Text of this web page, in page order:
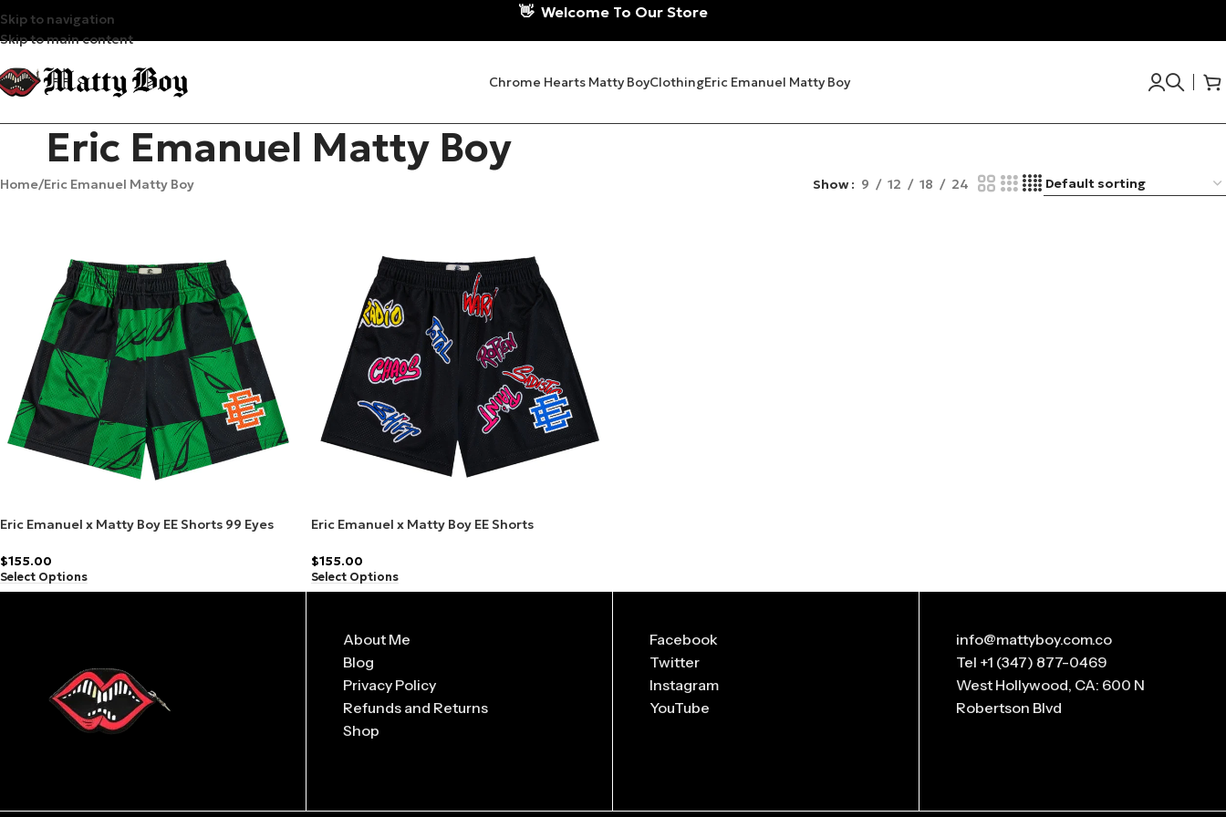
Skip to navigation
Skip to main content
👋 Welcome To Our Store
Chrome Hearts Matty BoyClothingEric Emanuel Matty Boy
Eric Emanuel Matty Boy
Home Eric Emanuel Matty Boy Show 9 12 18 24
Eric Emanuel x Matty Boy EE Shorts 99 Eyes
$155.00
Select Options
Eric Emanuel x Matty Boy EE Shorts
$155.00
Select Options
About Me
Blog
Privacy Policy
Refunds and Returns
Shop
Facebook
Twitter
Instagram
YouTube
info@mattyboy.com.co
Tel +1 (347) 877-0469
West Hollywood, CA: 600 N
Robertson Blvd